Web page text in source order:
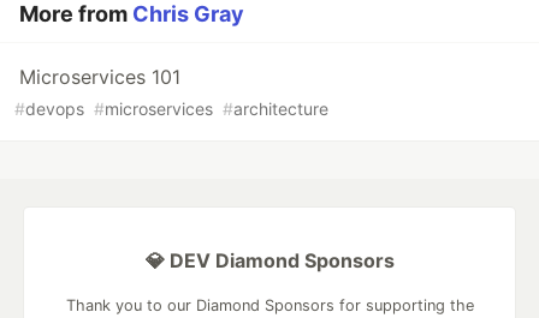
More from Chris Gray
Microservices 101
#devops #microservices #architecture
💎 DEV Diamond Sponsors
Thank you to our Diamond Sponsors for supporting the